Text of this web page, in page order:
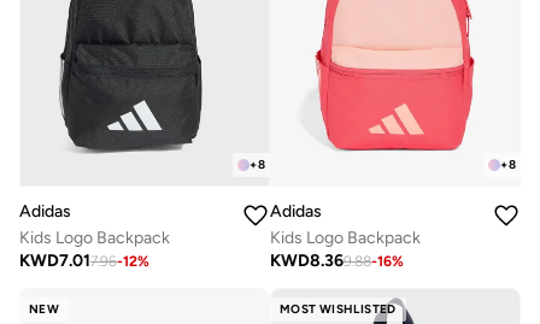
+8
Adidas
Kids Logo Backpack
KWD7.017.96-12%
+8
Adidas
Kids Logo Backpack
KWD8.369.88-16%
NEW MOST WISHLISTED